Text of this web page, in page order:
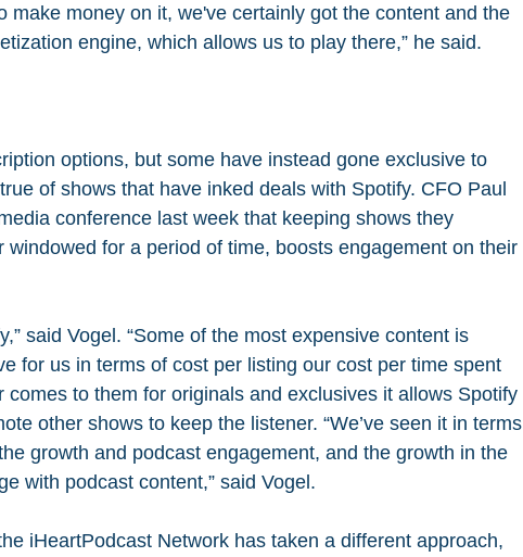
make money on it, we've certainly got the content and the
engine, which allows us to play there,” he said.
options, but some have instead gone exclusive to
of shows that have inked deals with Spotify. CFO Paul
conference last week that keeping shows they
windowed for a period of time, boosts engagement on their
said Vogel. “Some of the most expensive content is
for us in terms of cost per listing our cost per time spent
comes to them for originals and exclusives it allows Spotify
other shows to keep the listener. “We’ve seen it in terms
growth and podcast engagement, and the growth in the
with podcast content,” said Vogel.
iHeartPodcast Network has taken a different approach,